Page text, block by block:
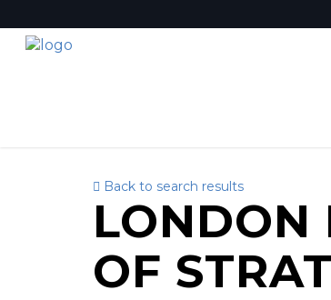
Back to search results
LONDON
OF